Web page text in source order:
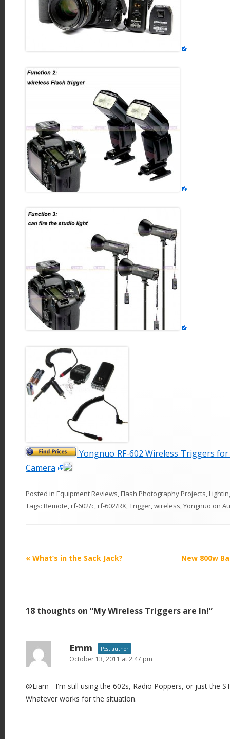
Yongnuo RF-602 Wireless Triggers
Camera
Posted in Equipment Reviews Flash Photography Projects
Tags: Remote rf-602/c rf-602/RX Trigger wireless Yongnuo on
P
n
v
a
t
« What’s in the Sack Jack? New 800w
18 thoughts on “My Wireless Triggers are In!”
Emm Post author
October 13, 2011 at 2:47 pm
@Liam - I'm still using the 602s, Radio Poppers, or just the
Whatever works for the situation.